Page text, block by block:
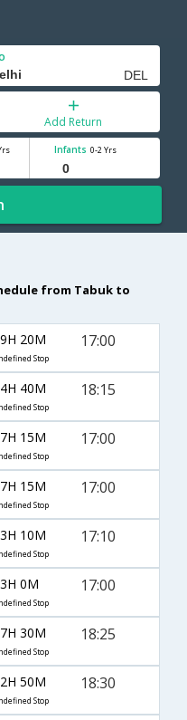
Add Return
Infants 0-2 Yrs
from Tabuk to
20M
Stop
17:00
40M
Stop
18:15
15M
Stop
17:00
15M
Stop
17:00
10M
Stop
17:10
0M
Stop
17:00
30M
Stop
18:25
50M
Stop
18:30